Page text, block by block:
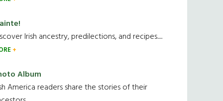
Irish ancestry, predilections, and recipes.....
Album
America readers share the stories of their